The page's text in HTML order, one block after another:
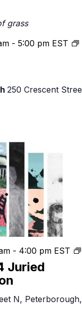
- 5:00 pm EST
250 Crescent
Juried
- 4:00 pm EST
N, Peterborough,